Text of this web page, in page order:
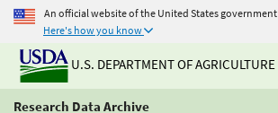
An official website of the United States government
Here's how you know
U.S. DEPARTMENT OF AGRICULTURE
Research Data Archive